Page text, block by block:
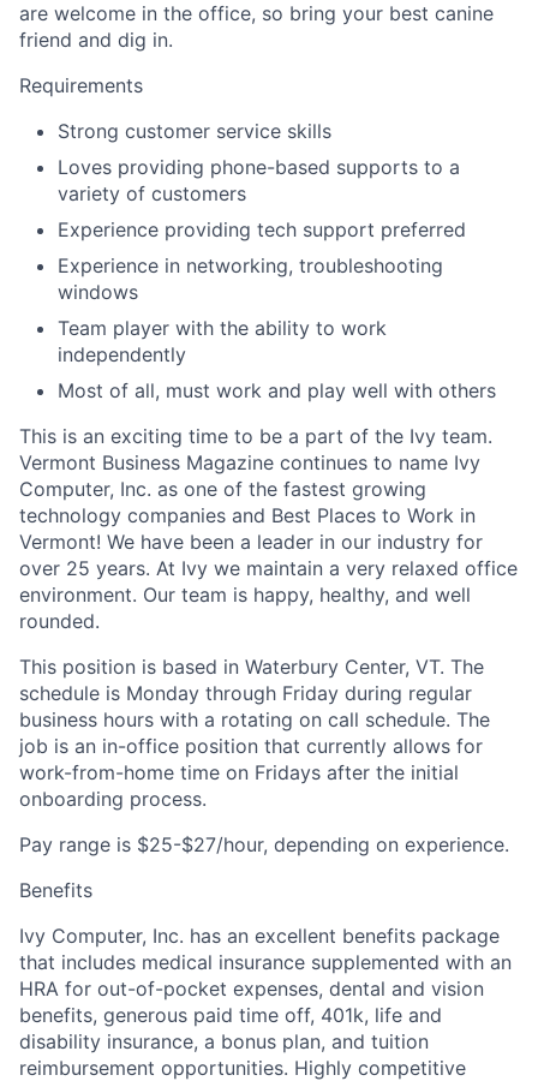
are welcome in the office, so bring your best canine
friend and dig in.
Requirements
Strong customer service skills
Loves providing phone-based supports to a
variety of customers
Experience providing tech support preferred
Experience in networking, troubleshooting
windows
Team player with the ability to work
independently
Most of all, must work and play well with others
This is an exciting time to be a part of the Ivy team.
Vermont Business Magazine continues to name Ivy
Computer, Inc. as one of the fastest growing
technology companies and Best Places to Work in
Vermont! We have been a leader in our industry for
over 25 years. At Ivy we maintain a very relaxed office
environment. Our team is happy, healthy, and well
rounded.
This position is based in Waterbury Center, VT. The
schedule is Monday through Friday during regular
business hours with a rotating on call schedule. The
job is an in-office position that currently allows for
work-from-home time on Fridays after the initial
onboarding process.
Pay range is $25-$27/hour, depending on experience.
Benefits
Ivy Computer, Inc. has an excellent benefits package
that includes medical insurance supplemented with an
HRA for out-of-pocket expenses, dental and vision
benefits, generous paid time off, 401k, life and
disability insurance, a bonus plan, and tuition
reimbursement opportunities. Highly competitive